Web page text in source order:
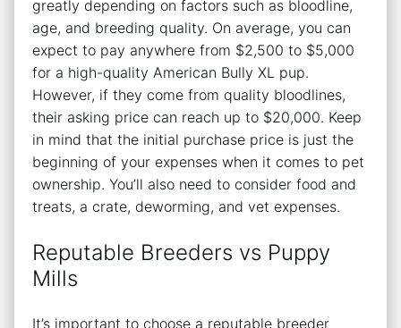
greatly depending on factors such as bloodline,
age, and breeding quality. On average, you can
expect to pay anywhere from $2,500 to $5,000
for a high-quality American Bully XL pup.
However, if they come from quality bloodlines,
their asking price can reach up to $20,000. Keep
in mind that the initial purchase price is just the
beginning of your expenses when it comes to pet
ownership. You’ll also need to consider food and
treats, a crate, deworming, and vet expenses.
Reputable Breeders vs Puppy
Mills
It’s important to choose a reputable breeder